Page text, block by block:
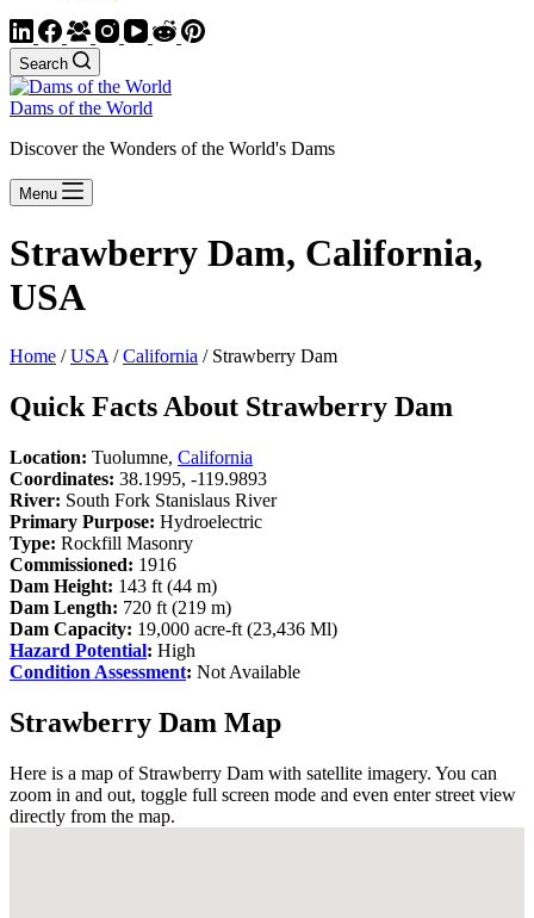
Search
Dams of the World
Discover the Wonders of the World's Dams
Menu
Strawberry Dam, California,
USA
Home /USA /California / Strawberry Dam
Quick Facts About Strawberry Dam
Location: Tuolumne, California
Coordinates: 38.1995, -119.9893
River: South Fork Stanislaus River
Primary Purpose: Hydroelectric
Type: Rockfill Masonry
Commissioned: 1916
Dam Height: 143 ft (44 m)
Dam Length: 720 ft (219 m)
Dam Capacity: 19,000 acre-ft (23,436 Ml)
Hazard Potential: High
Condition Assessment: Not Available
Strawberry Dam Map
Here is a map of Strawberry Dam with satellite imagery. You can
zoom in and out, toggle full screen mode and even enter street view
directly from the map.